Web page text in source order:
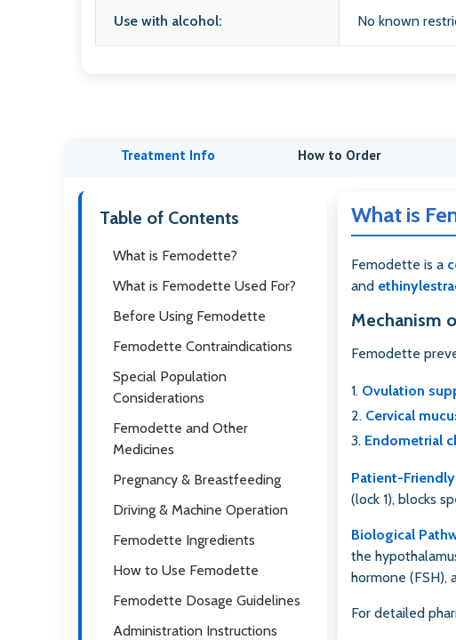
Use with alcohol: No known
Treatment Info How to Order
Table of Contents
What is Femodette?
What is Femodette Used For?
Before Using Femodette
Femodette Contraindications
Special Population
Considerations
Femodette and Other
Medicines
Pregnancy & Breastfeeding
Driving & Machine Operation
Femodette Ingredients
How to Use Femodette
Femodette Dosage Guidelines
Administration Instructions
What is
Femodette is a
and
Mechanism
Femodette
Ovulation
Cervical
Endometrial
Patient-
(lock 1), blocks
Biological
the
hormone (FSH),
For detailed